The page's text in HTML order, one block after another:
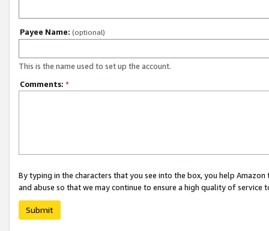
Payee Name: (optional)
This is the name used to set up the account.
Comments: *
By typing in the characters that you see into the box, you help
and abuse so that we may continue to ensure a high quality of service
Submit